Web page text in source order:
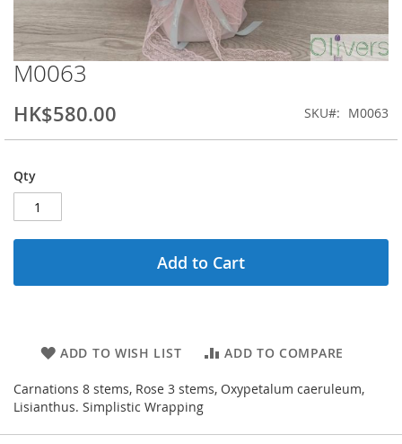
Skip
to
the
beginning
of
images
gallery
M0063
HK$580.00 SKU M0063
Qty
Add to Cart
ADD TO WISH LIST ADD TO COMPARE
Carnations 8 stems, Rose 3 stems, Oxypetalum caeruleum,
Lisianthus. Simplistic Wrapping